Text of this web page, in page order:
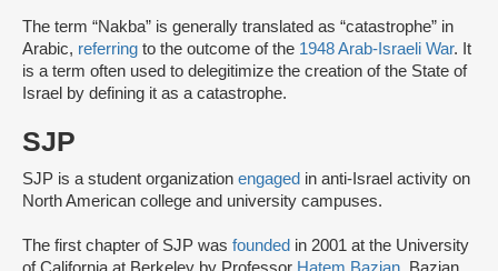
The term “Nakba” is generally translated as “catastrophe” in
Arabic, referring to the outcome of the 1948 Arab-Israeli War. It
is a term often used to delegitimize the creation of the State of
Israel by defining it as a catastrophe.
SJP
SJP is a student organization engaged in anti-Israel activity on
North American college and university campuses.
The first chapter of SJP was founded in 2001 at the University